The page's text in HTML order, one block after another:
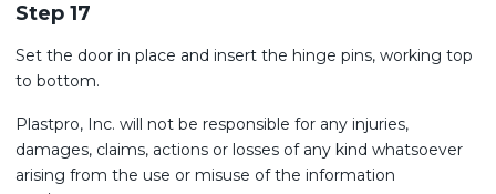
Step 17
Set the door in place and insert the hinge pins, working top
to bottom.
Plastpro, Inc. will not be responsible for any injuries,
damages, claims, actions or losses of any kind whatsoever
arising from the use or misuse of the information